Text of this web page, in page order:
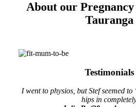
About our Pregnancy
Tauranga
Testimonials
I went to physios, but Stef seemed to
hips in